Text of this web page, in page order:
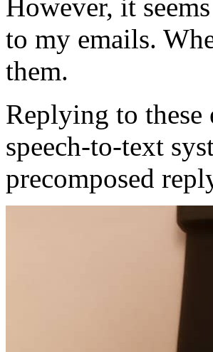
However, it
to my emails.
them.
Replying to these
speech-to-text
precomposed